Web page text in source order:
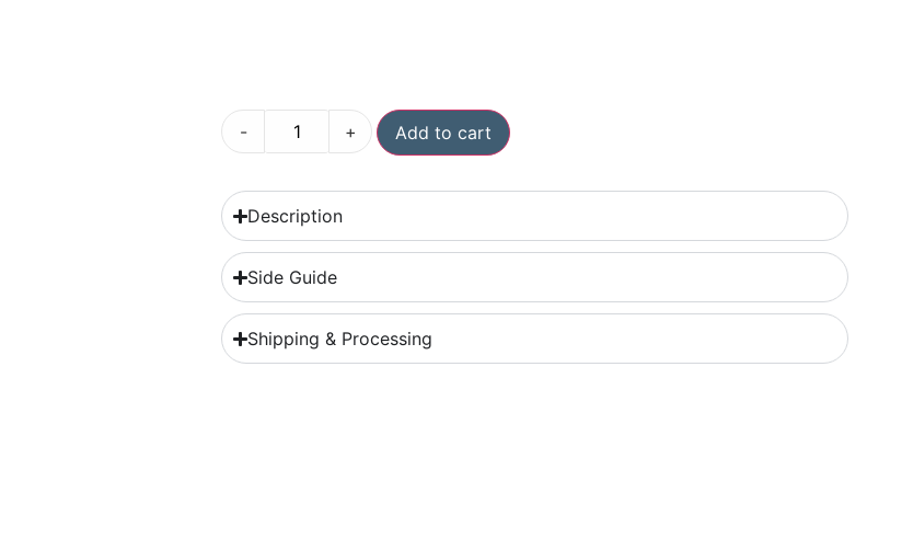
- + Add to cart
Description
Side Guide
Shipping & Processing